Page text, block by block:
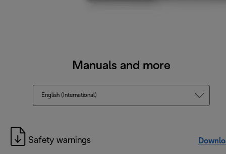
Manuals and more
English (International)
Safety warnings